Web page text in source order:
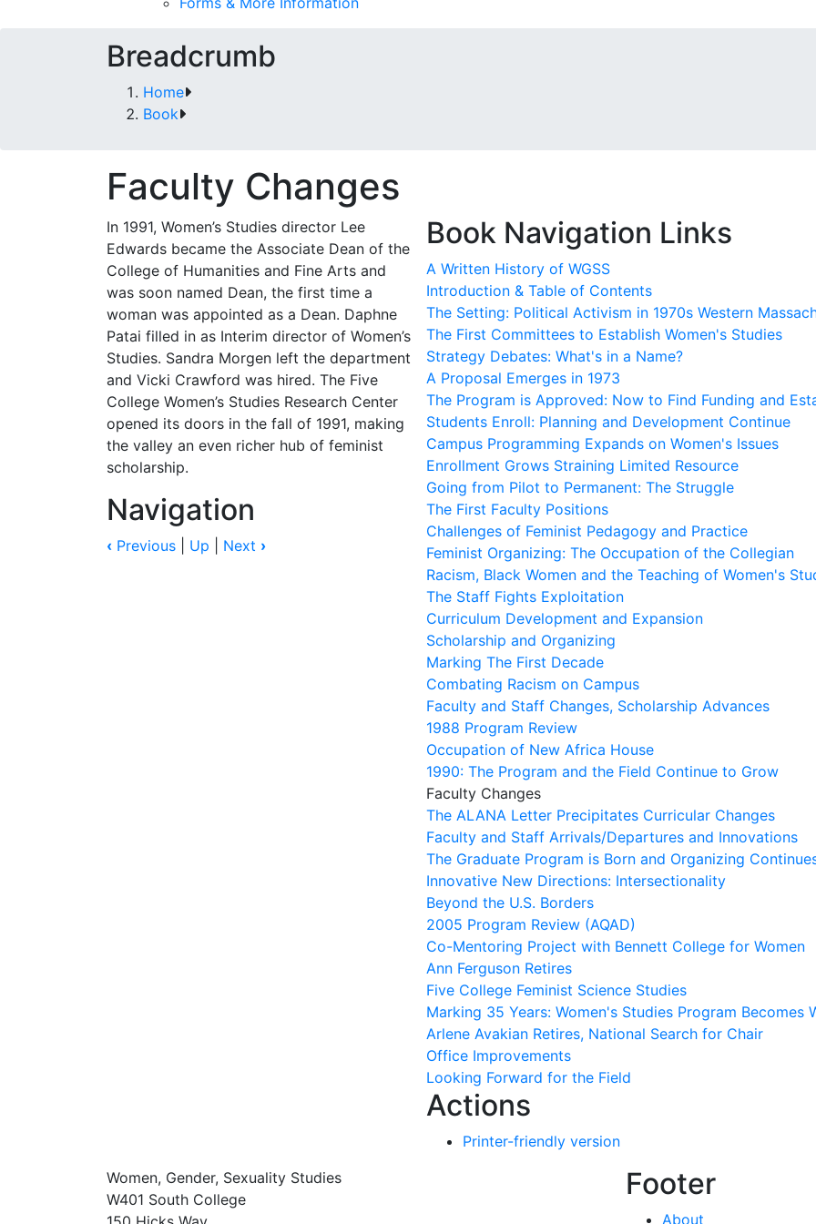
Breadcrumb
Home
Book
Faculty Changes
In 1991, Women’s Studies director Lee
Edwards became the Associate Dean of the
College of Humanities and Fine Arts and
was soon named Dean, the first time a
woman was appointed as a Dean. Daphne
Patai filled in as Interim director of Women’s
Studies. Sandra Morgen left the department
and Vicki Crawford was hired. The Five
College Women’s Studies Research Center
opened its doors in the fall of 1991, making
the valley an even richer hub of feminist
scholarship.
Navigation
‹ Previous Up Next ›
Book Navigation Links
A Written History of WGSS
Introduction & Table of Contents
The Setting: Political Activism in 1970s Western
The First Committees to Establish Women's Studies
Strategy Debates: What's in a Name?
A Proposal Emerges in 1973
The Program is Approved: Now to Find Funding and
Students Enroll: Planning and Development Continue
Campus Programming Expands on Women's Issues
Enrollment Grows Straining Limited Resource
Going from Pilot to Permanent: The Struggle
The First Faculty Positions
Challenges of Feminist Pedagogy and Practice
Feminist Organizing: The Occupation of the Collegian
Racism, Black Women and the Teaching of Women's
The Staff Fights Exploitation
Curriculum Development and Expansion
Scholarship and Organizing
Marking The First Decade
Combating Racism on Campus
Faculty and Staff Changes, Scholarship Advances
1988 Program Review
Occupation of New Africa House
1990: The Program and the Field Continue to Grow
Faculty Changes
The ALANA Letter Precipitates Curricular Changes
Faculty and Staff Arrivals/Departures and Innovations
The Graduate Program is Born and Organizing
Innovative New Directions: Intersectionality
Beyond the U.S. Borders
2005 Program Review (AQAD)
Co-Mentoring Project with Bennett College for Women
Ann Ferguson Retires
Five College Feminist Science Studies
Marking 35 Years: Women's Studies Program Becomes
Arlene Avakian Retires, National Search for Chair
Office Improvements
Looking Forward for the Field
Actions
Printer-friendly version
Women, Gender, Sexuality Studies
W401 South College
Footer
About